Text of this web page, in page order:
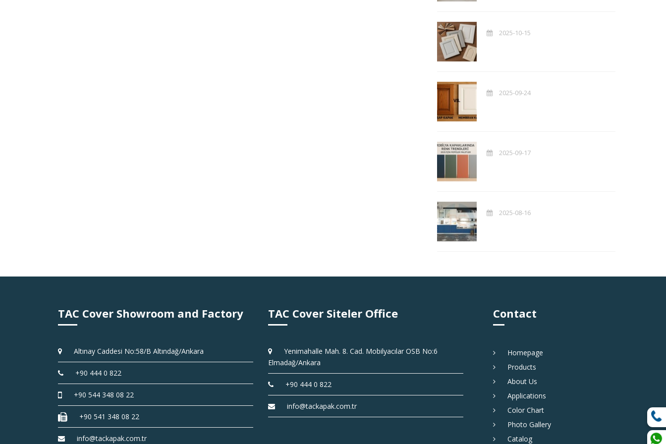
2025-10-15
2025-09-24
2025-09-17
2025-08-16
TAC Cover Showroom and Factory
Altınay Caddesi No:58/B Altındağ/Ankara
+90 444 0 822
+90 544 348 08 22
+90 541 348 08 22
info@tackapak.com.tr
TAC Cover Siteler Office
Yenimahalle Mah. 8. Cad. Mobilyacılar OSB No:6
Elmadağ/Ankara
+90 444 0 822
info@tackapak.com.tr
Contact
Homepage
Products
About Us
Applications
Color Chart
Photo Gallery
Catalog